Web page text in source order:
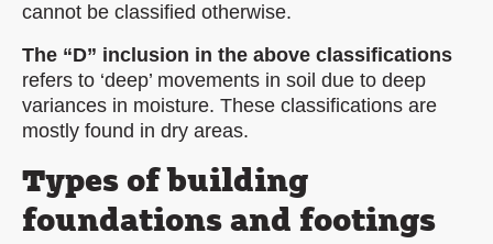
cannot be classified otherwise.
The “D” inclusion in the above classifications
refers to ‘deep’ movements in soil due to deep
variances in moisture. These classifications are
mostly found in dry areas.
Types of building
foundations and footings